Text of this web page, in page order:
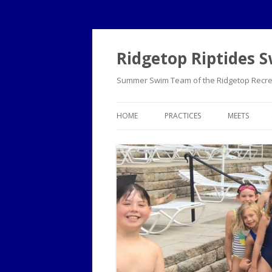
Ridgetop Riptides
Summer Swim Team of the Ridgetop
HOME PRACTICES MEETS